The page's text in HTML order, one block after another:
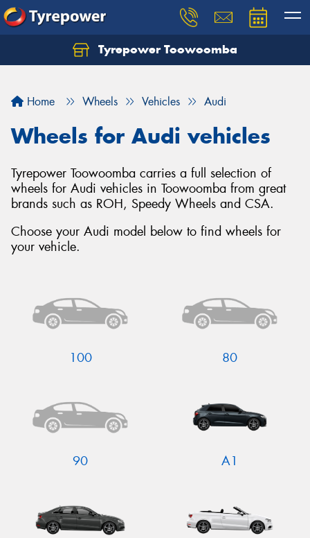
Tyrepower Toowoomba
Home Wheels Vehicles Audi
Wheels for Audi vehicles
Tyrepower Toowoomba carries a full selection of
wheels for Audi vehicles in Toowoomba from great
brands such as ROH, Speedy Wheels and CSA.
Choose your Audi model below to find wheels for
your vehicle.
100 80
90 A1
Let us know what you need, and our team will
Your details